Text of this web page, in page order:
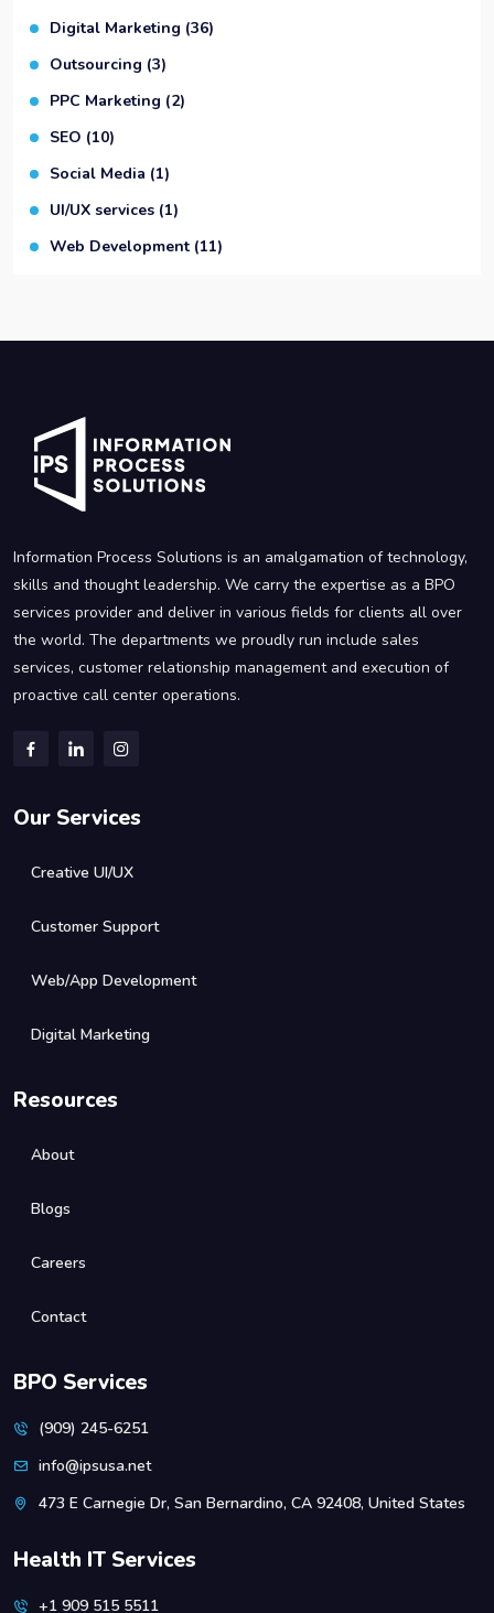
Digital Marketing (36)
Outsourcing (3)
PPC Marketing (2)
SEO (10)
Social Media (1)
UI/UX services (1)
Web Development (11)
Information Process Solutions is an amalgamation of technology,
skills and thought leadership. We carry the expertise as a BPO
services provider and deliver in various fields for clients all over
the world. The departments we proudly run include sales
services, customer relationship management and execution of
proactive call center operations.
Our Services
Creative UI/UX
Customer Support
Web/App Development
Digital Marketing
Resources
About
Blogs
Careers
Contact
BPO Services
(909) 245-6251
info@ipsusa.net
473 E Carnegie Dr, San Bernardino, CA 92408, United States
Health IT Services
+1 909 515 5511